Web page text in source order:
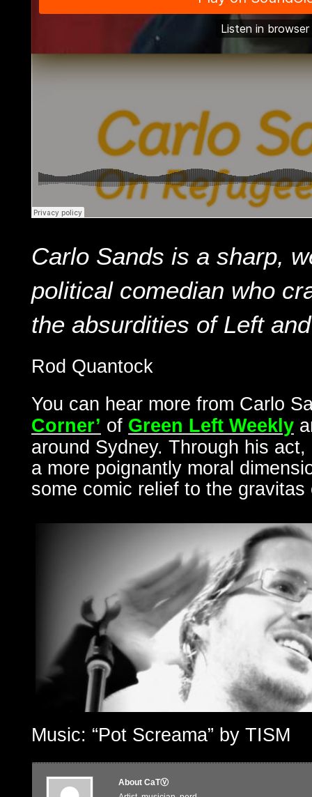
Carlo Sands is a sharp,
political comedian who
the absurdities of Left
Rod Quantock
You can hear more from Carlo
Corner’ of Green Left Weekly
around Sydney. Through his
a more poignantly moral
some comic relief to the
Music: “Pot Screama” by TISM
About CaTⓋ